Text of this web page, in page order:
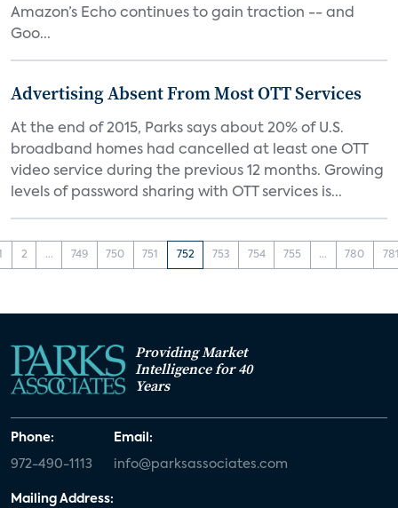
Amazon’s Echo continues to gain traction -- and
Goo...
Advertising Absent From Most OTT Services
At the end of 2015, Parks says about 20% of U.S.
broadband homes had cancelled at least one OTT
video service during the previous 12 months. Growing
levels of password sharing with OTT services is...
2 ... 749 750 751 752 753 754 755 ... 780
Providing Market
Intelligence for 40
Years
Phone:
972-490-1113
Email:
info@parksassociates.com
Mailing Address: